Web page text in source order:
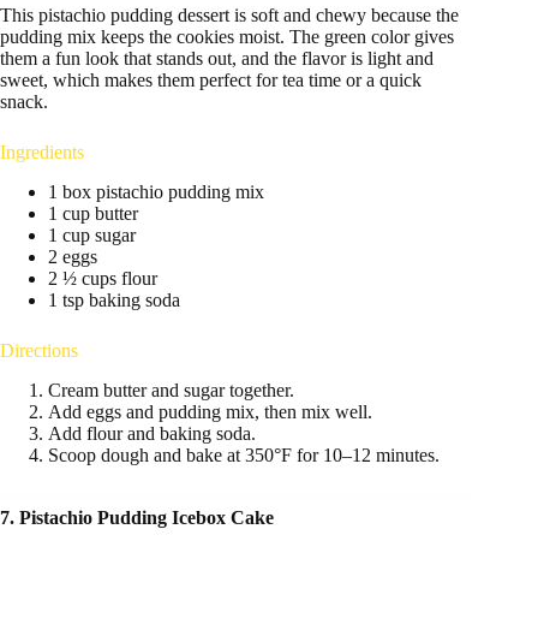
This pistachio pudding dessert is soft and chewy because the
pudding mix keeps the cookies moist. The green color gives
them a fun look that stands out, and the flavor is light and
sweet, which makes them perfect for tea time or a quick
snack.
Ingredients
1 box pistachio pudding mix
1 cup butter
1 cup sugar
2 eggs
2 ½ cups flour
1 tsp baking soda
Directions
Cream butter and sugar together.
Add eggs and pudding mix, then mix well.
Add flour and baking soda.
Scoop dough and bake at 350°F for 10–12 minutes.
7. Pistachio Pudding Icebox Cake